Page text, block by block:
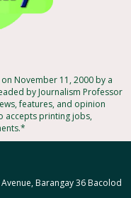
November 11, 2000 by a
by Journalism Professor
features, and opinion
accepts printing jobs,
Barangay 36 Bacolod